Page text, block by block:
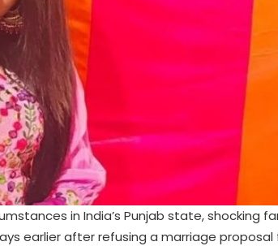
in India’s Punjab state, shocking
earlier after refusing a marriage proposal